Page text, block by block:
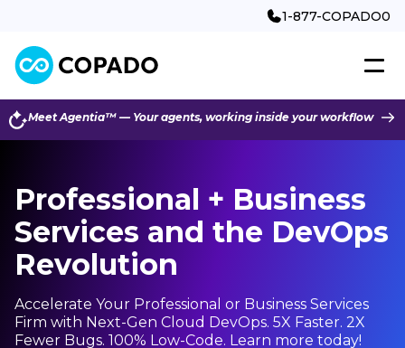
1-877-COPADO0
Meet Agentia™ — Your agents, working inside your workflow
Professional + Business
Services and the DevOps
Revolution
Accelerate Your Professional or Business Services
Firm with Next-Gen Cloud DevOps. 5X Faster. 2X
Fewer Bugs. 100% Low-Code. Learn more today!